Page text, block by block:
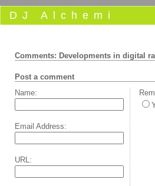
DJ Alchemi
Comments: Developments in digital
Post a comment
Name:
Email Address:
URL: